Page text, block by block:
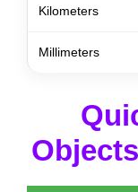
Kilometers
Millimeters